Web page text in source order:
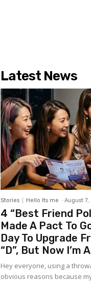
Latest News
Stories Hello Its me - August
4 “Best Friend
Made A Pact To
Day To Upgrade
“D”, But Now I’m
Hey everyone, using a
obvious reasons because